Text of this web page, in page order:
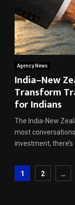
Agency News
India–New
Transform
for Indians
The India-New
most
investment, there’s
Posts
1 2 …